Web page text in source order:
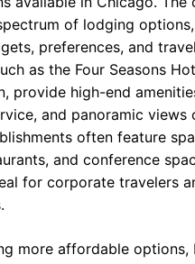
of lodging
preferences, and
as the Four Seasons
provide high-end
and panoramic views
often feature
and conference
for corporate travelers
more affordable options,